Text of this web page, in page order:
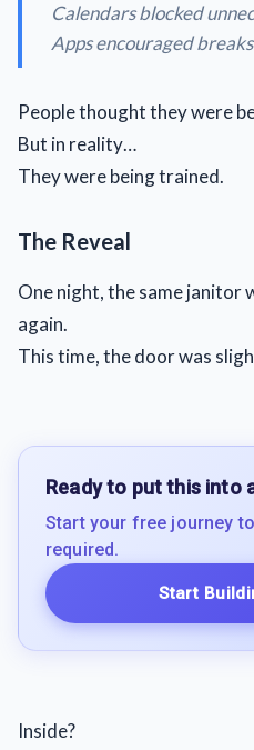
Calendars blocked
Apps encouraged
People thought they were
But in reality…
They were being trained.
The Reveal
One night, the same janitor
again.
This time, the door was
Ready to put this into
Start your free journey
required.
Start
Inside?